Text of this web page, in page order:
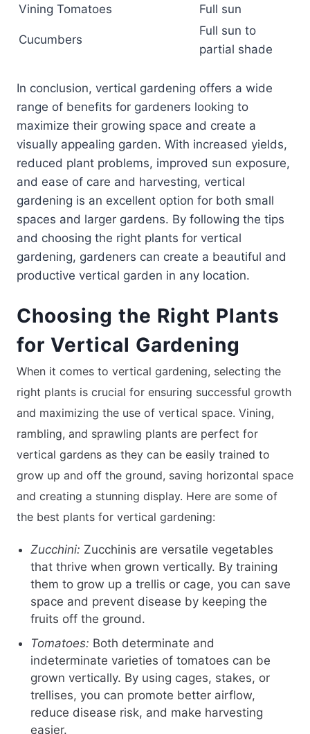
Vining Tomatoes
Full sun
Cucumbers
Full sun to
partial shade
In conclusion, vertical gardening offers a wide
range of benefits for gardeners looking to
maximize their growing space and create a
visually appealing garden. With increased yields,
reduced plant problems, improved sun exposure,
and ease of care and harvesting, vertical
gardening is an excellent option for both small
spaces and larger gardens. By following the tips
and choosing the right plants for vertical
gardening, gardeners can create a beautiful and
productive vertical garden in any location.
Choosing the Right Plants
for Vertical Gardening
When it comes to vertical gardening, selecting the
right plants is crucial for ensuring successful growth
and maximizing the use of vertical space. Vining,
rambling, and sprawling plants are perfect for
vertical gardens as they can be easily trained to
grow up and off the ground, saving horizontal space
and creating a stunning display. Here are some of
the best plants for vertical gardening:
Zucchini: Zucchinis are versatile vegetables
that thrive when grown vertically. By training
them to grow up a trellis or cage, you can save
space and prevent disease by keeping the
fruits off the ground.
Tomatoes: Both determinate and
indeterminate varieties of tomatoes can be
grown vertically. By using cages, stakes, or
trellises, you can promote better airflow,
reduce disease risk, and make harvesting
easier.